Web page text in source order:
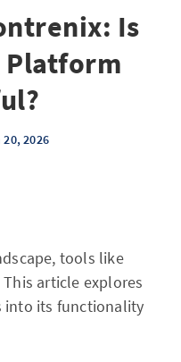
Is
Platform
20, 2026
tools like
article explores
its functionality